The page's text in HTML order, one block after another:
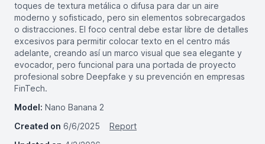
toques de textura metálica o difusa para dar un aire
moderno y sofisticado, pero sin elementos sobrecargados
o distracciones. El foco central debe estar libre de detalles
excesivos para permitir colocar texto en el centro más
adelante, creando así un marco visual que sea elegante y
evocador, pero funcional para una portada de proyecto
profesional sobre Deepfake y su prevención en empresas
FinTech.
Model: Nano Banana 2
Created on 6/6/2025
Report